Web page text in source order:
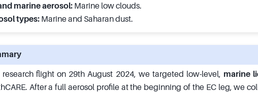
marine aerosol:Marine low clouds.
types:Marine and Saharan dust.
research flight on 29th August 2024, we targeted low-level, marine
After a full aerosol profile at the beginning of the EC leg, we